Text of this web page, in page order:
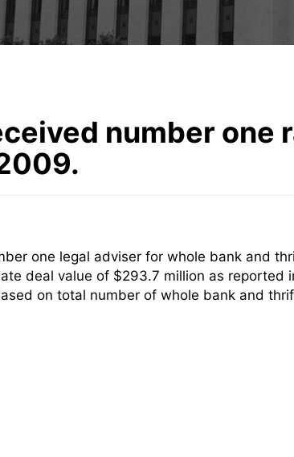
number
one legal adviser for whole bank and
deal value of $293.7 million as reported
on total number of whole bank and